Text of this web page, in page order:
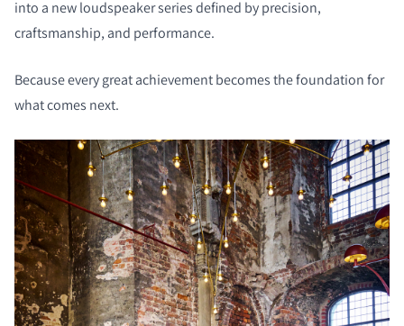
into a new loudspeaker series defined by precision,
craftsmanship, and performance.
Because every great achievement becomes the foundation for
what comes next.